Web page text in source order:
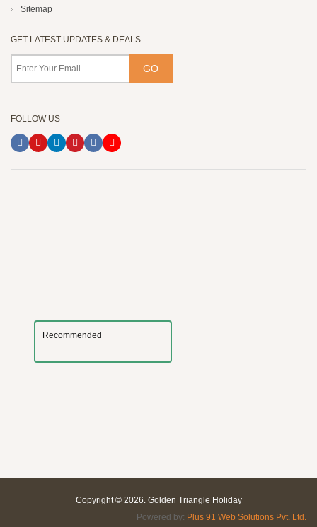
Sitemap
GET LATEST UPDATES & DEALS
FOLLOW US
Recommended
Copyright © 2026. Golden Triangle Holiday
Powered by: Plus 91 Web Solutions Pvt. Ltd.